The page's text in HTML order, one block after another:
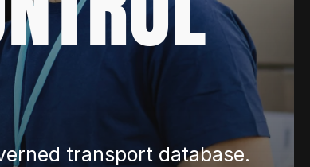
transport database.